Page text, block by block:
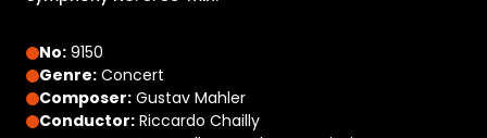
No: 9150
Genre: Concert
Composer: Gustav Mahler
Conductor: Riccardo Chailly